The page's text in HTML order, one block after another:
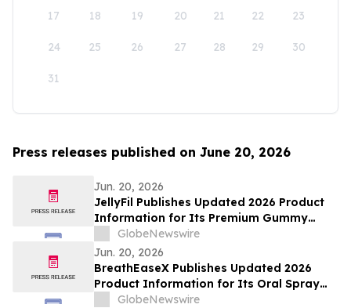
17 18 19 20 21 22 23
24 25 26 27 28 29 30
31
Press releases published on June 20, 2026
Jun. 20, 2026
JellyFil Publishes Updated 2026 Product
Information for Its Premium Gummy
Dietary Supplement, Including Full
Ingredient List, Pricing, Refund Policy,
and Customer Service Details
GlobeNewswire
Jun. 20, 2026
BreathEaseX Publishes Updated 2026
Product Information for Its Oral Spray
Dietary Supplement, Including Full
GlobeNewswire